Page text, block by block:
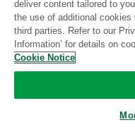
LinkedIn Ads
deliver content tailored to
the use of additional
third parties. Refer to our
Information’ for details on
Cookie Notice